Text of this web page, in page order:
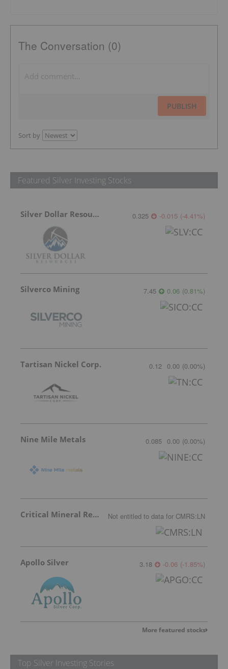
The Conversation (0)
PUBLISH
Sort by
Featured Silver Investing Stocks
Silver Dollar Resources 0.325 -0.015 (-4.41%)
Silverco Mining 7.45 0.06 (0.81%)
Tartisan Nickel Corp. 0.12 0.00 (0.00%)
Nine Mile Metals 0.085 0.00 (0.00%)
Critical Mineral Resources Not entitled to data for CMRS:LN
Apollo Silver 3.18 -0.06 (-1.85%)
More featured stocks
Top Silver Investing Stories